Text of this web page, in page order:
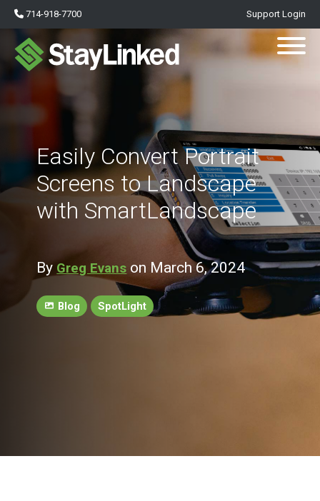
714-918-7700 Support Login
Easily Convert Portrait
Screens to Landscape
with SmartLandscape
By Greg Evans on March 6, 2024
Blog SpotLight